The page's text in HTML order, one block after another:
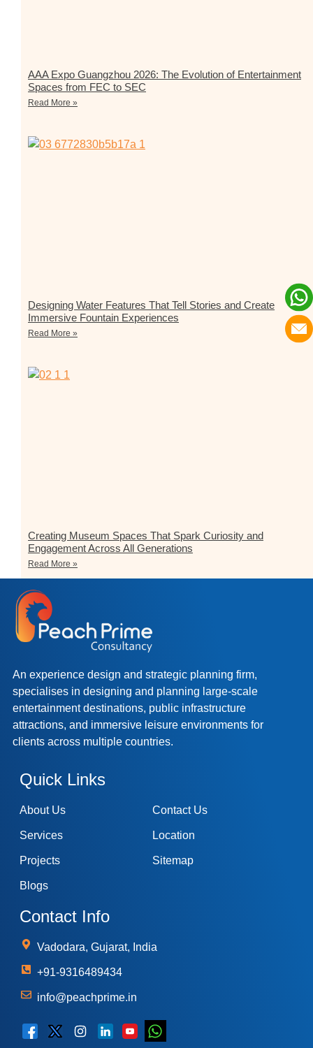
AAA Expo Guangzhou 2026: The Evolution of Entertainment
Spaces from FEC to SEC
Read More »
Designing Water Features That Tell Stories and Create
Immersive Fountain Experiences
Read More »
Creating Museum Spaces That Spark Curiosity and
Engagement Across All Generations
Read More »
An experience design and strategic planning firm,
specialises in designing and planning large-scale
entertainment destinations, public infrastructure
attractions, and immersive leisure environments for
clients across multiple countries.
Quick Links
About Us
Services
Projects
Blogs
Contact Us
Location
Sitemap
Contact Info
Vadodara, Gujarat, India
+91-9316489434
info@peachprime.in